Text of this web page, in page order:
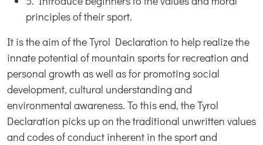
principles of their sport.
It is the aim of the Tyrol Declaration to help realize the
innate potential of mountain sports for recreation and
personal growth as well as for promoting social
development, cultural understanding and
environmental awareness. To this end, the Tyrol
Declaration picks up on the traditional unwritten values
and codes of conduct inherent in the sport and